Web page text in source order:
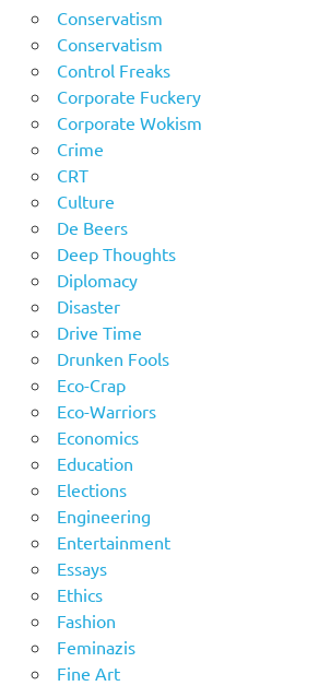
Conservatism
Conservatism
Control Freaks
Corporate Fuckery
Corporate Wokism
Crime
CRT
Culture
De Beers
Deep Thoughts
Diplomacy
Disaster
Drive Time
Drunken Fools
Eco-Crap
Eco-Warriors
Economics
Education
Elections
Engineering
Entertainment
Essays
Ethics
Fashion
Feminazis
Fine Art